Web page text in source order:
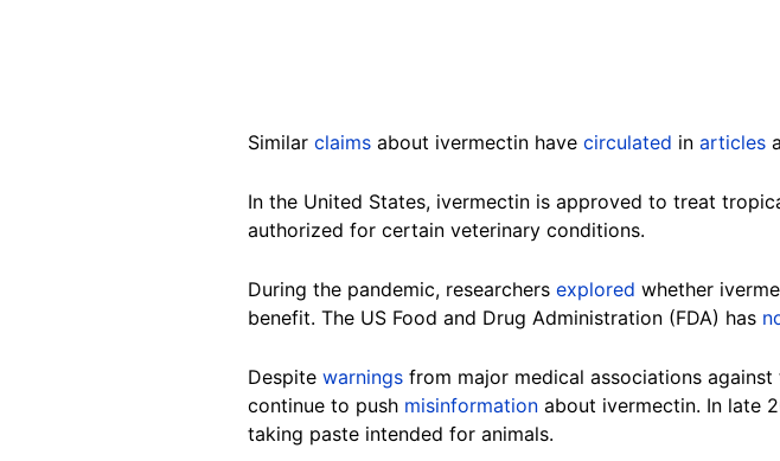
Similar claims about ivermectin have circulated in articles
In the United States, ivermectin is approved to treat
authorized for certain veterinary conditions.
During the pandemic, researchers explored whether
benefit. The US Food and Drug Administration (FDA) has
Despite warnings from major medical associations
continue to push misinformation about ivermectin. In late
taking paste intended for animals.